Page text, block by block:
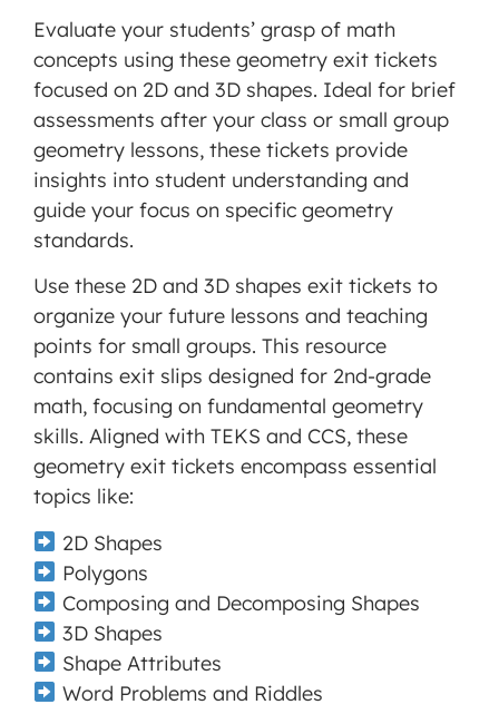
For this
third
party
feature
to load,
please
click
'accept'.
MORE INFORMATION
ACCEPT
Powered
by
Usercentrics
Consent
Management
Evaluate your students’ grasp of math
concepts using these geometry exit tickets
focused on 2D and 3D shapes. Ideal for brief
assessments after your class or small group
geometry lessons, these tickets provide
insights into student understanding and
guide your focus on specific geometry
standards.
Use these 2D and 3D shapes exit tickets to
organize your future lessons and teaching
points for small groups. This resource
contains exit slips designed for 2nd-grade
math, focusing on fundamental geometry
skills. Aligned with TEKS and CCS, these
geometry exit tickets encompass essential
topics like:
2D Shapes
Polygons
Composing and Decomposing Shapes
3D Shapes
Shape Attributes
Word Problems and Riddles